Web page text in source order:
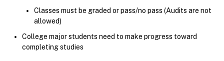
Classes must be graded or pass/no pass (Audits are not
allowed)
College major students need to make progress toward
completing studies